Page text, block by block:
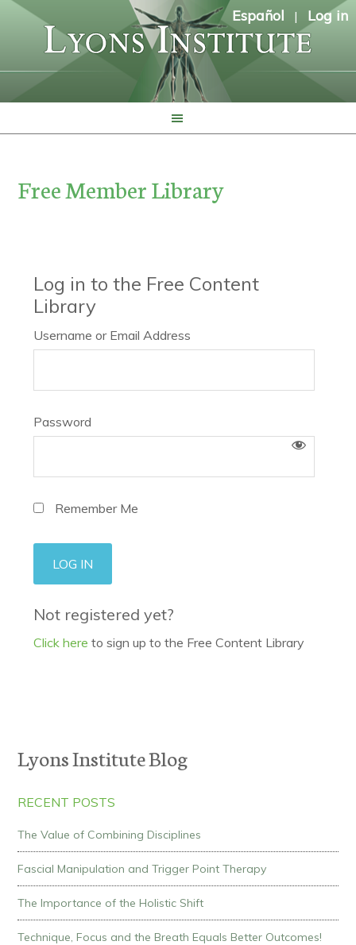
Español | Log in
Free Member Library
Log in to the Free Content
Library
Username or Email Address
Password
Remember Me
Not registered yet?
Click here to sign up to the Free Content Library
Lyons Institute Blog
RECENT POSTS
The Value of Combining Disciplines
Fascial Manipulation and Trigger Point Therapy
The Importance of the Holistic Shift
Technique, Focus and the Breath Equals Better Outcomes!